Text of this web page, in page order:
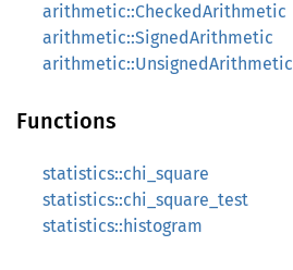
arithmetic::CheckedArithmetic
arithmetic::SignedArithmetic
arithmetic::UnsignedArithmetic
Functions
statistics::chi_square
statistics::chi_square_test
statistics::histogram